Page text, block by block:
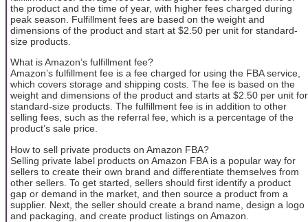
the product and the time of year, with higher fees charged during
peak season. Fulfillment fees are based on the weight and
dimensions of the product and start at $2.50 per unit for standard-
size products.
What is Amazon’s fulfillment fee?
Amazon’s fulfillment fee is a fee charged for using the FBA service,
which covers storage and shipping costs. The fee is based on the
weight and dimensions of the product and starts at $2.50 per unit for
standard-size products. The fulfillment fee is in addition to other
selling fees, such as the referral fee, which is a percentage of the
product’s sale price.
How to sell private products on Amazon FBA?
Selling private label products on Amazon FBA is a popular way for
sellers to create their own brand and differentiate themselves from
other sellers. To get started, sellers should first identify a product
gap or demand in the market, and then source a product from a
supplier. Next, the seller should create a brand name, design a logo
and packaging, and create product listings on Amazon.